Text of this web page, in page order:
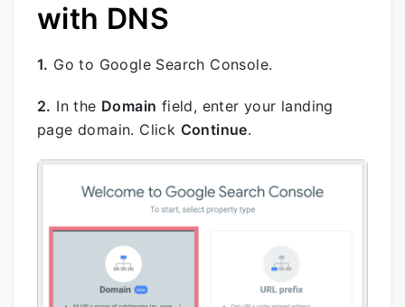
with DNS
1. Go to Google Search Console.
2. In the Domain field, enter your landing
page domain. Click Continue.